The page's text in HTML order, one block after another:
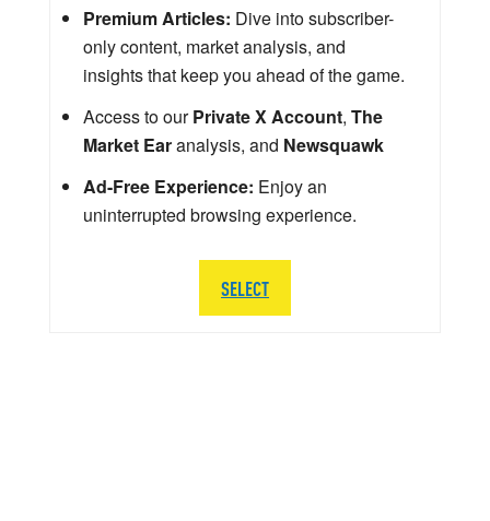
Premium Articles: Dive into subscriber-
only content, market analysis, and
insights that keep you ahead of the game.
Access to ourPrivate X Account, The
Market Earanalysis, and Newsquawk
Ad-Free Experience: Enjoy an
uninterrupted browsing experience.
SELECT